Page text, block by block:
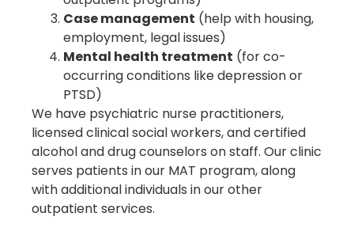
Case management (help with housing,
employment, legal issues)
Mental health treatment (for co-
occurring conditions like depression or
PTSD)
We have psychiatric nurse practitioners,
licensed clinical social workers, and certified
alcohol and drug counselors on staff. Our clinic
serves patients in our MAT program, along
with additional individuals in our other
outpatient services.